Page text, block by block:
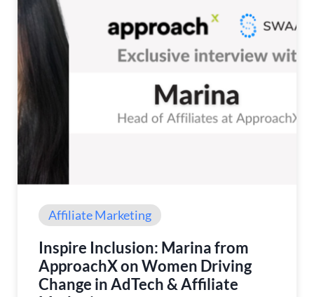
Affiliate Marketing
Inspire Inclusion: Marina from
ApproachX on Women Driving
Change in AdTech & Affiliate